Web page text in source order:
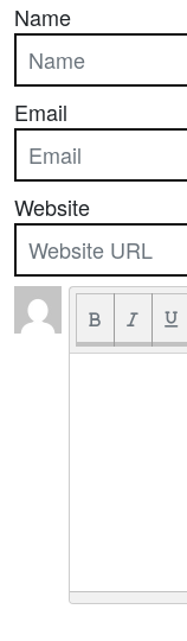
Name
Email
Website